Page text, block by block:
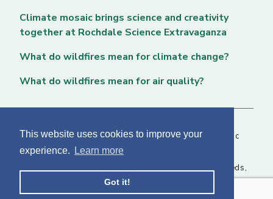
This website uses cookies to improve your
experience.
Learn more
Got it!
Climate mosaic brings science and creativity
together at Rochdale Science Extravaganza
What do wildfires mean for climate change?
What do wildfires mean for air quality?
Copyright © 2026 National Centre for Atmospheric
Science. All rights reserved. |
NCAS, Fairbairn House, 71-75 Clarendon Road, Leeds,
LS2 9PH